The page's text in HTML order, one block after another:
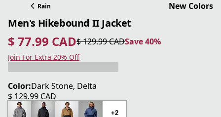
Rain New Colors
Men's Hikebound II Jacket
$ 77.99 CAD
current price $ 77.99 CAD
$ 129.99 CAD
original price $ 129.99 CAD Save 40%
Save 40%
Join For Extra 20% Off
Color:Dark Stone, Delta
$ 129.99 CAD
current price $ 129.99 CAD
+2